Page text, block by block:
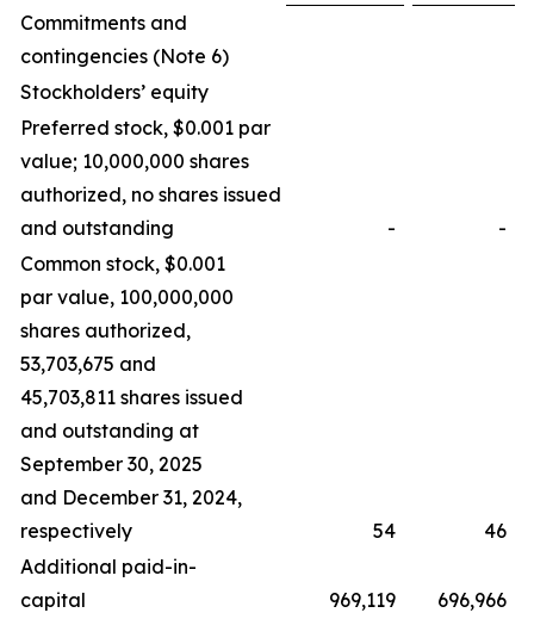
Commitments and
contingencies (Note 6)
Stockholders’ equity
Preferred stock, $0.001 par
value; 10,000,000 shares
authorized, no shares issued
and outstanding
-
-
Common stock, $0.001
par value, 100,000,000
shares authorized,
53,703,675 and
45,703,811 shares issued
and outstanding at
September 30, 2025
and December 31, 2024,
respectively
54
46
Additional paid-in-
capital
969,119 696,966